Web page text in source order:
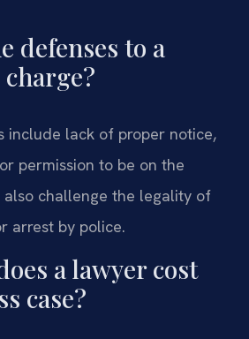
defenses to a
include lack of proper notice,
permission to be on the
also challenge the legality of
arrest by police.
a lawyer cost
case?